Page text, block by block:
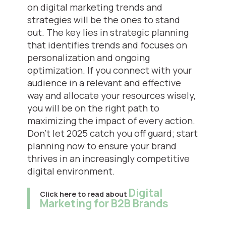
on digital marketing trends and
strategies will be the ones to stand
out. The key lies in strategic planning
that identifies trends and focuses on
personalization and ongoing
optimization. If you connect with your
audience in a relevant and effective
way and allocate your resources wisely,
you will be on the right path to
maximizing the impact of every action.
Don’t let 2025 catch you off guard; start
planning now to ensure your brand
thrives in an increasingly competitive
digital environment.
Click here to read about Digital
Marketing for B2B Brands